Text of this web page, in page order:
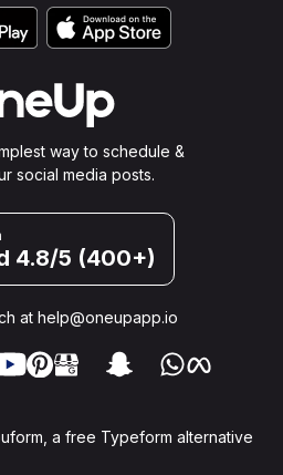
way to schedule &
social media posts.
4.8/5 (400+)
at help@oneupapp.io
a free Typeform alternative